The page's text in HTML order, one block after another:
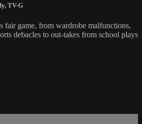
, TV-G
fair game, from wardrobe malfunctions,
debacles to out-takes from school plays